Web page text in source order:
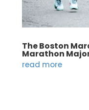
The Boston
Marathon
read more